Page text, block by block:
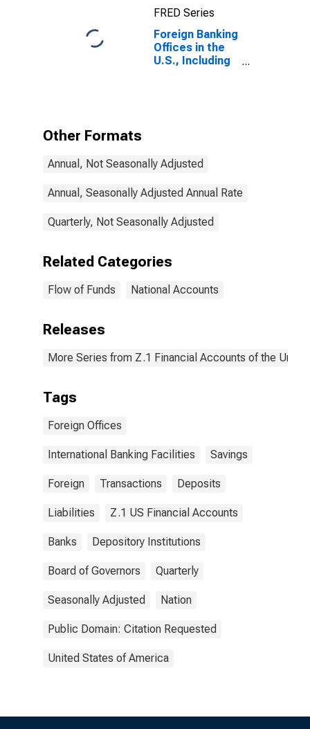
FRED Series
Foreign Banking
Offices in the
U.S., Including
Other Formats
Annual, Not Seasonally Adjusted
Annual, Seasonally Adjusted Annual Rate
Quarterly, Not Seasonally Adjusted
Related Categories
Flow of Funds National Accounts
Releases
More Series from Z.1 Financial Accounts of the
Tags
Foreign Offices
International Banking Facilities Savings
Foreign Transactions Deposits
Liabilities Z.1 US Financial Accounts
Banks Depository Institutions
Board of Governors Quarterly
Seasonally Adjusted Nation
Public Domain: Citation Requested
United States of America